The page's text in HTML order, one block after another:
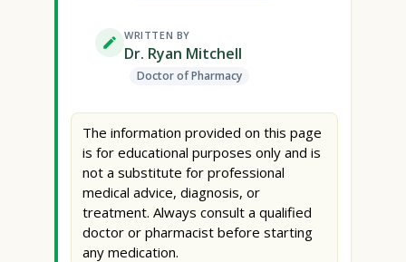
WRITTEN BY
Dr. Ryan Mitchell
Doctor of Pharmacy
The information provided on this page
is for educational purposes only and is
not a substitute for professional
medical advice, diagnosis, or
treatment. Always consult a qualified
doctor or pharmacist before starting
any medication.